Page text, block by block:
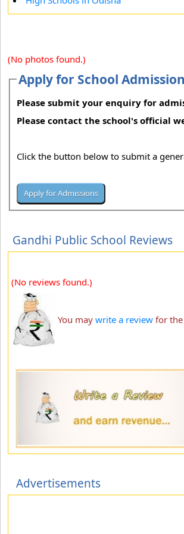
(No photos found.)
Apply for School
Please submit your enquiry for
Please contact the school's official
Click the button below to submit a
Gandhi Public School Reviews
(No reviews found.)
You may write a review for
Advertisements